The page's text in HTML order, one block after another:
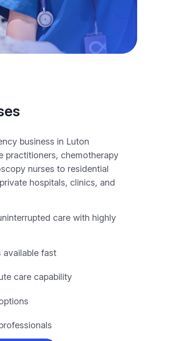
business in Luton
practitioners, chemotherapy
nurses to residential
hospitals, clinics, and
care with highly
available fast
care capability